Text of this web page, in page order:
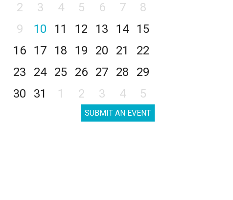
2
3 4 5 6 7
8
9
10 11 12 13 14
15
16
17 18 19 20 21
22
23
24 25 26 27 28
29
30
31 1 2 3 4 5
SUBMIT AN EVENT